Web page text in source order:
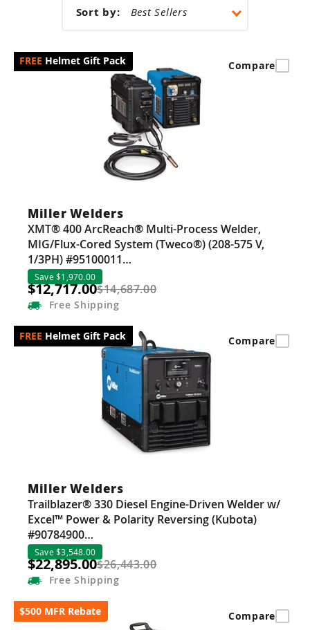
Sort by:
Helmet Gift Pack
Miller Welders
XMT® 400 ArcReach® Multi-Process Welder,
MIG/Flux-Cored System (Tweco®) (208-575 V,
1/3PH) #95100011…
Save $1,970.00
$12,717.00$14,687.00
Free Shipping
Compare
Helmet Gift Pack
Miller Welders
Trailblazer® 330 Diesel Engine-Driven Welder w/
Excel™ Power & Polarity Reversing (Kubota)
#90784900…
Save $3,548.00
$22,895.00$26,443.00
Free Shipping
Compare
$500 MFR Rebate Compare